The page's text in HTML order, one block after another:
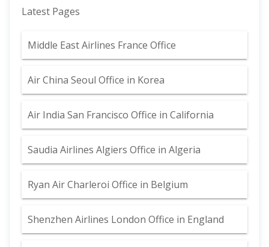
Latest Pages
Middle East Airlines France Office
Air China Seoul Office in Korea
Air India San Francisco Office in California
Saudia Airlines Algiers Office in Algeria
Ryan Air Charleroi Office in Belgium
Shenzhen Airlines London Office in England